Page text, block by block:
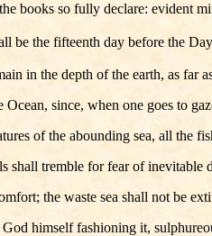
books so fully declare: evident
be the fifteenth day before the
in the depth of the earth, as far
since, when one goes to
of the abounding sea, all the
shall tremble for fear of
the waste sea shall not be
himself fashioning it,